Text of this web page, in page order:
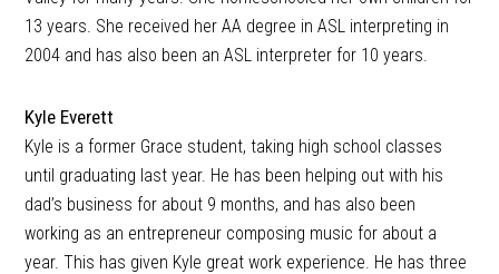
13 years. She received her AA degree in ASL interpreting in
2004 and has also been an ASL interpreter for 10 years.
Kyle Everett
Kyle is a former Grace student, taking high school classes
until graduating last year. He has been helping out with his
dad’s business for about 9 months, and has also been
working as an entrepreneur composing music for about a
year. This has given Kyle great work experience. He has three